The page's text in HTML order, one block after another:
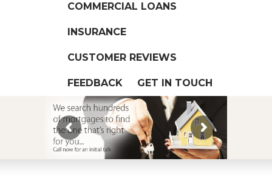
COMMERCIAL LOANS
INSURANCE
CUSTOMER REVIEWS
FEEDBACK GET IN TOUCH